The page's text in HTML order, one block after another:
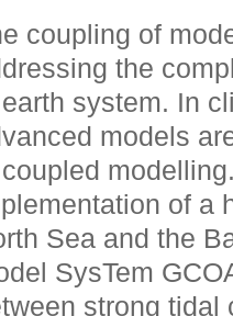
coupling of
the
system. In
models
of a
Sea and the
SysTem
strong tidal